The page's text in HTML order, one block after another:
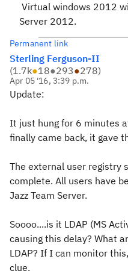
Virtual windows 2012
Server 2012.
Permanent link
Sterling Ferguson-II
(1.7k●18●293●278)
Apr 05 '16, 3:39 p.m.
Update:
It just hung for 6 minutes
finally came back, it gave
The external user registry
complete. All users have
Jazz Team Server.
Soooo....is it LDAP (MS
causing this delay? What
LDAP? If I can monitor
clue.